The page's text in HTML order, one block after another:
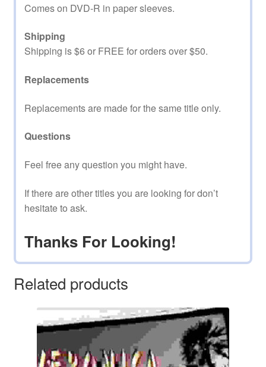
Comes on DVD-R in paper sleeves.
Shipping
Shipping is $6 or FREE for orders over $50.
Replacements
Replacements are made for the same title only.
Questions
Feel free any question you might have.
If there are other titles you are looking for don’t
hesitate to ask.
Thanks For Looking!
Related products